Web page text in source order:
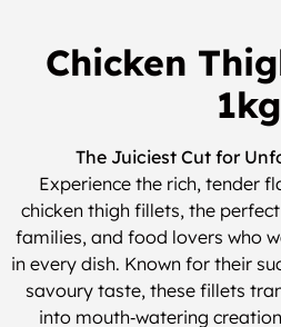
Chicken
1kg
The Juiciest Cut for
Experience the rich, tender
chicken thigh fillets, the
families, and food lovers who
in every dish. Known for their
savoury taste, these fillets
into mouth‑watering